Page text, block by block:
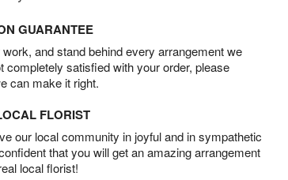
GUARANTEE
and stand behind every arrangement we
completely satisfied with your order, please
can make it right.
FLORIST
our local community in joyful and in sympathetic
that you will get an amazing arrangement
local florist!